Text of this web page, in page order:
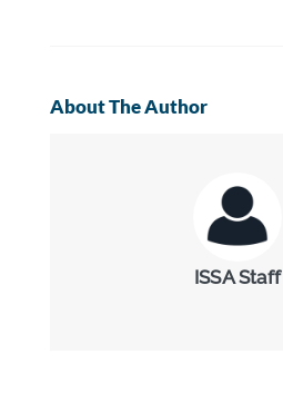
About The Author
ISSA Staff